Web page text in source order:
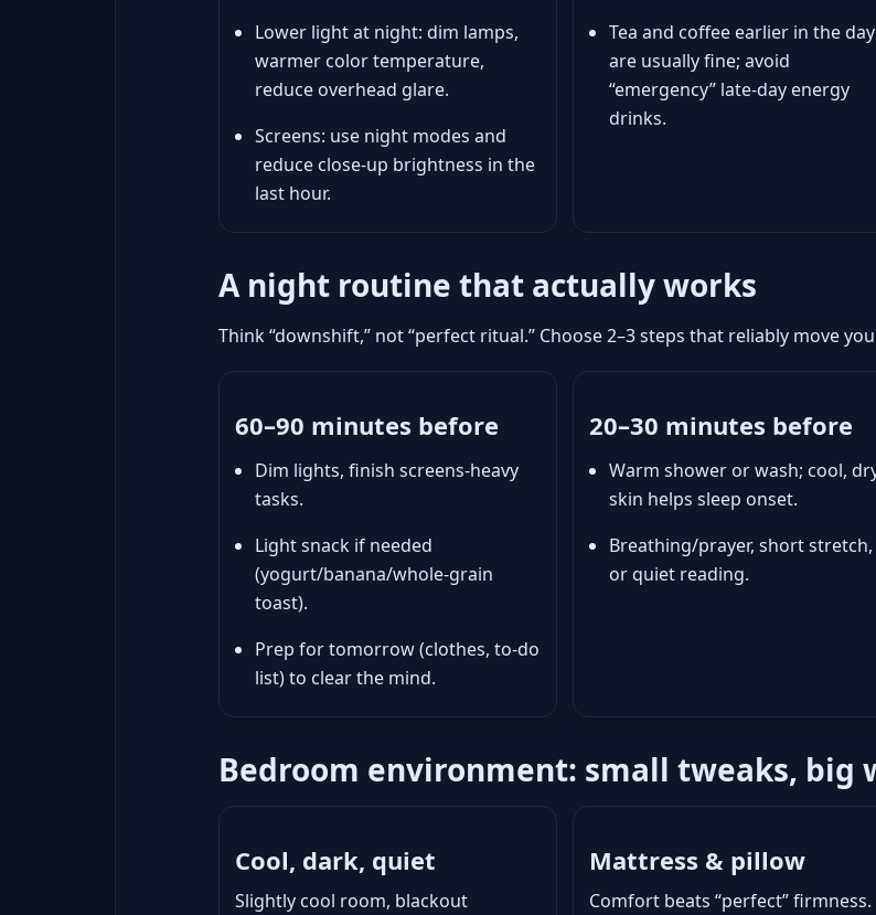
Lower light at night: dim lamps,
warmer color temperature,
reduce overhead glare.
Screens: use night modes and
reduce close-up brightness in the
last hour.
Tea and coffee earlier in the day
are usually fine; avoid
“emergency” late-day energy
drinks.
A night routine that actually works
Think “downshift,” not “perfect ritual.” Choose 2–3 steps that reliably move
60–90 minutes before
Dim lights, finish screens-heavy
tasks.
Light snack if needed
(yogurt/banana/whole-grain
toast).
Prep for tomorrow (clothes, to-do
list) to clear the mind.
20–30 minutes before
Warm shower or wash; cool,
skin helps sleep onset.
Breathing/prayer, short stretch,
or quiet reading.
Bedroom environment: small tweaks, big
Cool, dark, quiet
Slightly cool room, blackout
Mattress & pillow
Comfort beats “perfect” firmness.